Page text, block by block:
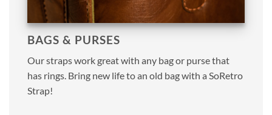
BAGS & PURSES
Our straps work great with any bag or purse that
has rings. Bring new life to an old bag with a SoRetro
Strap!